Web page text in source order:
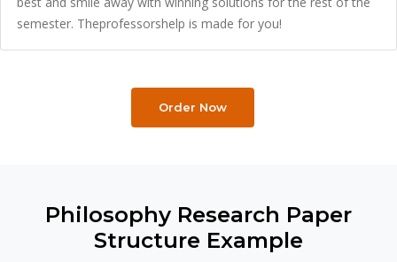
semester. Theprofessorshelp is made for you!
Order Now
Philosophy Research Paper
Structure Example